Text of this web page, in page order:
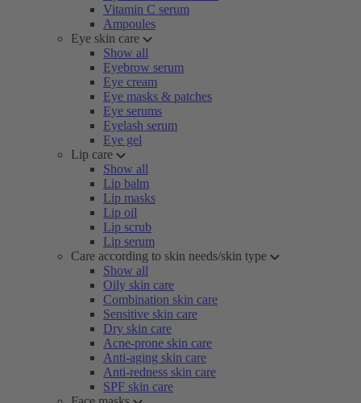
Vitamin C serum
Ampoules
Eye skin care
Show all
Eyebrow serum
Eye cream
Eye masks & patches
Eye serums
Eyelash serum
Eye gel
Lip care
Show all
Lip balm
Lip masks
Lip oil
Lip scrub
Lip serum
Care according to skin needs/skin type
Show all
Oily skin care
Combination skin care
Sensitive skin care
Dry skin care
Acne-prone skin care
Anti-aging skin care
Anti-redness skin care
SPF skin care